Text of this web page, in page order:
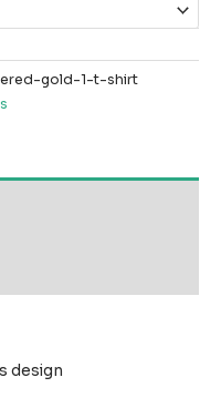
gold-1-t-shirt
design